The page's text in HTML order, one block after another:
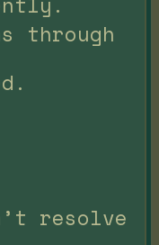
through
resolve